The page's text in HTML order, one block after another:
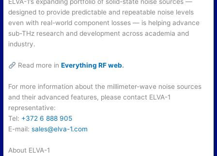
ELVA-1’s expanding portfolio of solid-state noise sources —
designed to provide predictable and repeatable noise levels
even with real-world component losses — is helping advance
sub-THz research and development across academia and
industry.
Read more in Everything RF web.
For more information about the millimeter-wave noise sources
and their advanced features, please contact ELVA-1
representative:
Tel: +372 6 888 905
E-mail:sales@elva-1.com
About ELVA-1